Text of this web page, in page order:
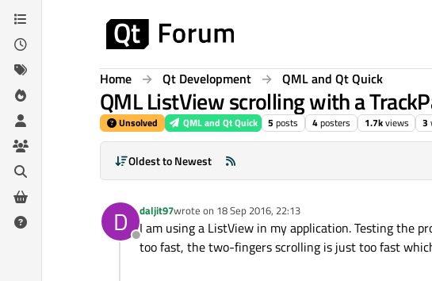
Skip to content
Home Qt Development QML and Qt Quick
QML ListView scrolling with a
Unsolved QML and Qt Quick 5 posts 4posters 1.7kviews 3
Oldest to Newest
D
Offline
daljit97wrote on 18 Sep 2016, 22:13
last edited by
I am using a ListView in my application. Testing the
too fast, the two-fingers scrolling is just too fast